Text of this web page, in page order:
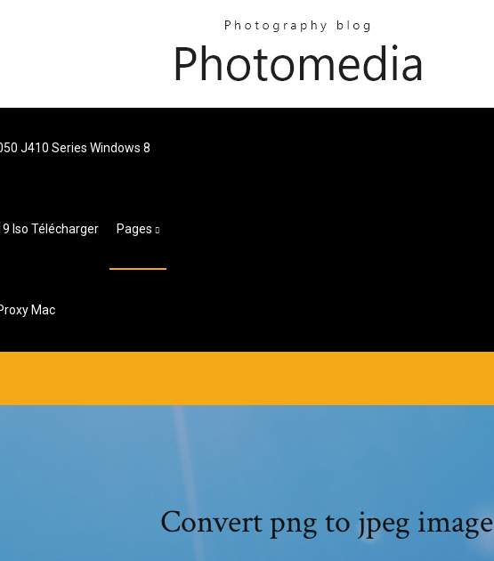
J410 Series Windows 8
Iso Télécharger Pages
Mac
Convert png to jpeg image